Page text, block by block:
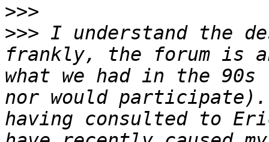
>>>
>>> I understand the
frankly, the forum is
what we had in the
nor would
having consulted to